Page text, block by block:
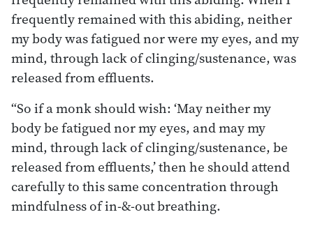
frequently remained with this abiding, neither
my body was fatigued nor were my eyes, and my
mind, through lack of clinging/sustenance, was
released from effluents.
“So if a monk should wish: ‘May neither my
body be fatigued nor my eyes, and may my
mind, through lack of clinging/sustenance, be
released from effluents,’ then he should attend
carefully to this same concentration through
mindfulness of in-&-out breathing.